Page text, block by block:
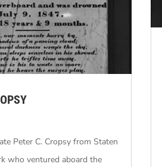
Peter C. Cropsy from Staten
who ventured aboard the